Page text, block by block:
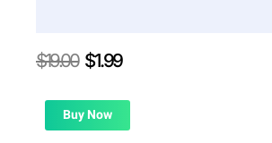
$19.00 Original
was:
$19.00.
$1.99Current
is:
Buy Now